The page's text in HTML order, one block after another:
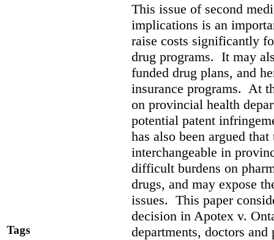
Tags
This issue of second
implications is an
raise costs significantly
drug programs. It may
funded drug plans, and
insurance programs. At
on provincial health
potential patent
has also been argued
interchangeable in
difficult burdens on
drugs, and may expose
issues. This paper
decision in Apotex v.
departments, doctors and